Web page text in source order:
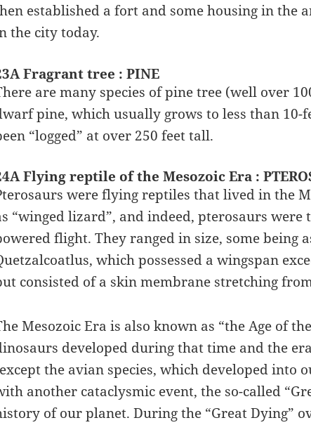
established a fort and some housing in the
the city today.
Fragrant tree : PINE
are many species of pine tree (well over
pine, which usually grows to less than
“logged” at over 250 feet tall.
Flying reptile of the Mesozoic Era :
were flying reptiles that lived in the
“winged lizard”, and indeed, pterosaurs
flight. They ranged in size, some being
which possessed a wingspan
consisted of a skin membrane stretching
Mesozoic Era is also known as “the Age of
developed during that time and the
the avian species, which developed into
another cataclysmic event, the so-called
of our planet. During the “Great Dying”